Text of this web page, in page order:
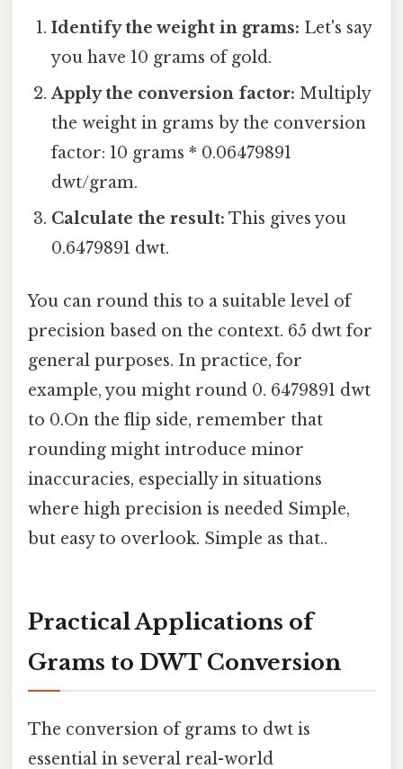
Identify the weight in grams: Let's say
you have 10 grams of gold.
Apply the conversion factor: Multiply
the weight in grams by the conversion
factor: 10 grams * 0.06479891
dwt/gram.
Calculate the result: This gives you
0.6479891 dwt.
You can round this to a suitable level of
precision based on the context. 65 dwt for
general purposes. In practice, for
example, you might round 0. 6479891 dwt
to 0.On the flip side, remember that
rounding might introduce minor
inaccuracies, especially in situations
where high precision is needed Simple,
but easy to overlook. Simple as that..
Practical Applications of
Grams to DWT Conversion
The conversion of grams to dwt is
essential in several real-world